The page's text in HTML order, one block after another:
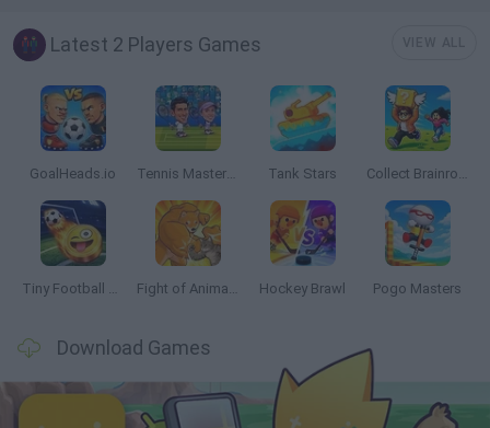
Latest 2 Players Games
GoalHeads.io Tennis Masters 2026 Tank Stars Collect Brainrot Arena
Tiny Football Cup 2026 Fight of Animals Hockey Brawl Pogo Masters
Download Games